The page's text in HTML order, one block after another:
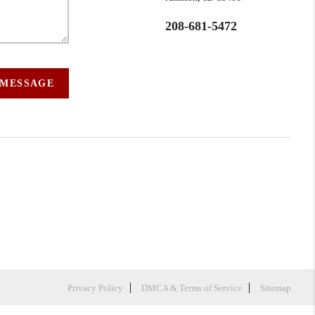
208-681-5472
Privacy Policy DMCA & Terms of Service Sitemap